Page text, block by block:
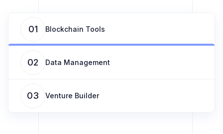
01 Blockchain Tools
02 Data Management
03 Venture Builder